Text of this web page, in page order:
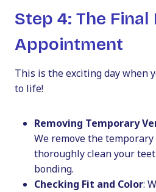
Step 4: The
Appointment
This is the exciting day when
to life!
Removing Temporary
We remove the
thoroughly clean your
bonding.
Checking Fit and Color: